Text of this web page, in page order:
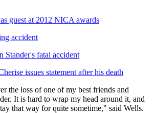
guest at 2012 NICA awards
accident
Stander's fatal accident
issues statement after his death
the loss of one of my best friends and
It is hard to wrap my head around it, and
that way for quite sometime," said Wells.